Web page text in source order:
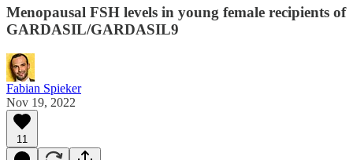
Menopausal FSH levels in young female recipients of
GARDASIL/GARDASIL9
Fabian Spieker
Nov 19, 2022
11